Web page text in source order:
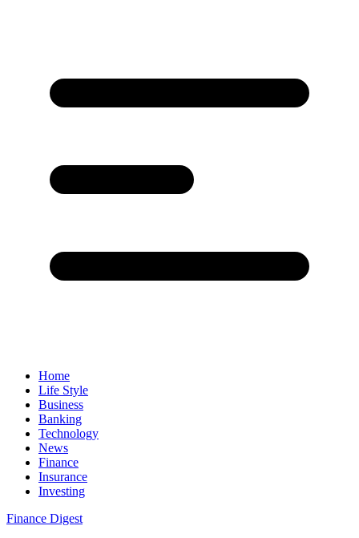
Home
Life Style
Business
Banking
Technology
News
Finance
Insurance
Investing
Finance Digest